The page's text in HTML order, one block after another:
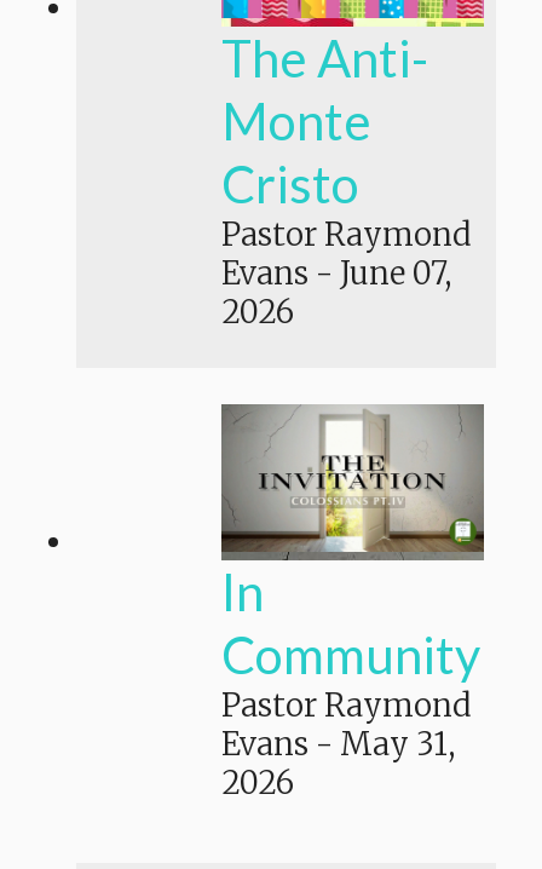
The Anti-
Monte
Cristo
Pastor Raymond
Evans - June 07,
2026
In
Community
Pastor Raymond
Evans - May 31,
2026